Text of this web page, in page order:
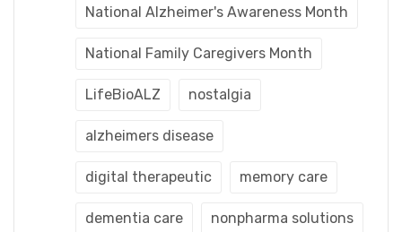
National Alzheimer's Awareness Month
National Family Caregivers Month
LifeBioALZ nostalgia
alzheimers disease
digital therapeutic memory care
dementia care nonpharma solutions